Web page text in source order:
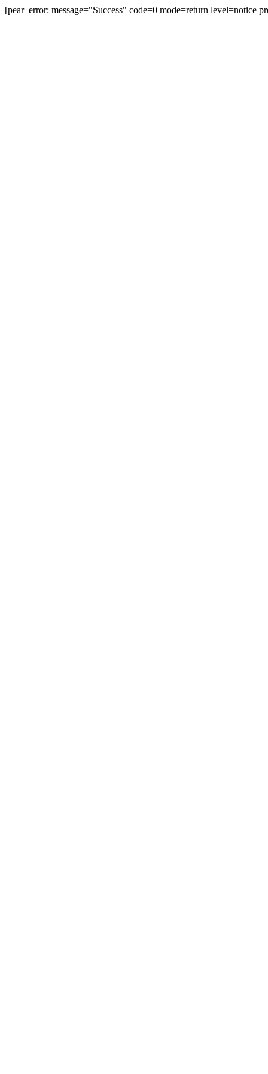
[pear_error: message="Success" code=0 mode=return level=notice